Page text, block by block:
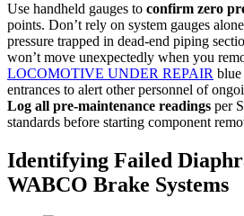
Use handheld gauges to confirm zero
points. Don’t rely on system gauges
pressure trapped in dead-end piping
won’t move unexpectedly when you
LOCOMOTIVE UNDER REPAIR blue
entrances to alert other personnel of
Log all pre-maintenance readings per
standards before starting component
Identifying Failed
WABCO Brake Systems